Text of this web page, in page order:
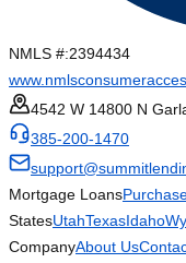
NMLS #:2394434
4542 W 14800 N
385-200-1470
Mortgage Loans
StatesUtahTexasIdaho
CompanyAbout Us